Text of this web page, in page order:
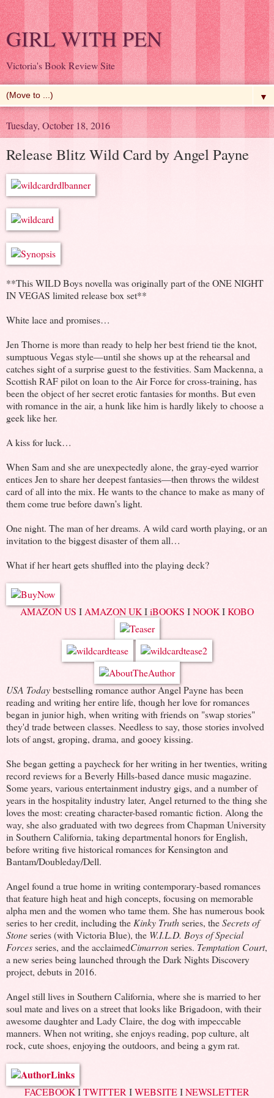
GIRL WITH PEN
Victoria's Book Review Site
▼
Tuesday, October 18, 2016
Release Blitz Wild Card by Angel Payne
**This WILD Boys novella was originally part of the ONE NIGHT
IN VEGAS limited release box set**
White lace and promises…
Jen Thorne is more than ready to help her best friend tie the knot,
sumptuous Vegas style—until she shows up at the rehearsal and
catches sight of a surprise guest to the festivities. Sam Mackenna, a
Scottish RAF pilot on loan to the Air Force for cross-training, has
been the object of her secret erotic fantasies for months. But even
with romance in the air, a hunk like him is hardly likely to choose a
geek like her.
A kiss for luck…
When Sam and she are unexpectedly alone, the gray-eyed warrior
entices Jen to share her deepest fantasies—then throws the wildest
card of all into the mix. He wants to the chance to make as many of
them come true before dawn’s light.
One night. The man of her dreams. A wild card worth playing, or an
invitation to the biggest disaster of them all…
What if her heart gets shuffled into the playing deck?
AMAZON US I AMAZON UKIiBOOKS INOOKIKOBO
USA Todaybestselling romance author Angel Payne has been
reading and writing her entire life, though her love for romances
began in junior high, when writing with friends on "swap stories"
they'd trade between classes. Needless to say, those stories involved
lots of angst, groping, drama, and gooey kissing.
She began getting a paycheck for her writing in her twenties, writing
record reviews for a Beverly Hills-based dance music magazine.
Some years, various entertainment industry gigs, and a number of
years in the hospitality industry later, Angel returned to the thing she
loves the most: creating character-based romantic fiction. Along the
way, she also graduated with two degrees from Chapman University
in Southern California, taking departmental honors for English,
before writing five historical romances for Kensington and
Bantam/Doubleday/Dell.
Angel found a true home in writing contemporary-based romances
that feature high heat and high concepts, focusing on memorable
alpha men and the women who tame them. She has numerous book
series to her credit, including the Kinky Truthseries, theSecrets of
Stoneseries (with Victoria Blue), the W.I.L.D. Boys of Special
Forcesseries, and the acclaimedCimarronseries. Temptation Court,
a new series being launched through the Dark Nights Discovery
project, debuts in 2016.
Angel still lives in Southern California, where she is married to her
soul mate and lives on a street that looks like Brigadoon, with their
awesome daughter and Lady Claire, the dog with impeccable
manners. When not writing, she enjoys reading, pop culture, alt
rock, cute shoes, enjoying the outdoors, and being a gym rat.
FACEBOOKITWITTER IWEBSITEINEWSLETTER